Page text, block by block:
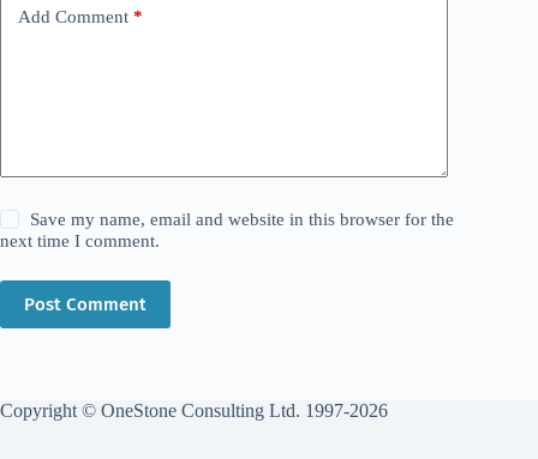
Add Comment *
Save my name, email and website in this browser for the
next time I comment.
Post Comment
Copyright © OneStone Consulting Ltd. 1997-2026